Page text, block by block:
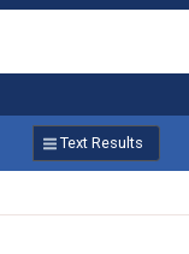
Text Results